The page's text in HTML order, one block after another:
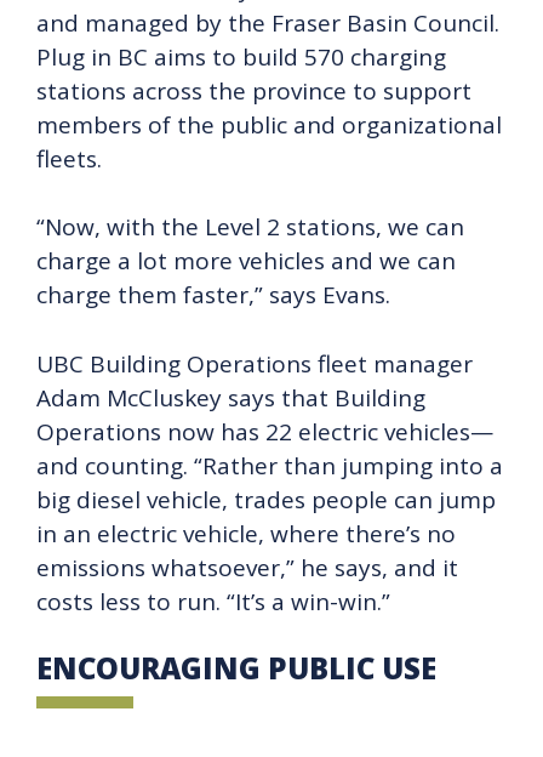
and managed by the Fraser Basin Council.
Plug in BC aims to build 570 charging
stations across the province to support
members of the public and organizational
fleets.
“Now, with the Level 2 stations, we can
charge a lot more vehicles and we can
charge them faster,” says Evans.
UBC Building Operations fleet manager
Adam McCluskey says that Building
Operations now has 22 electric vehicles—
and counting. “Rather than jumping into a
big diesel vehicle, trades people can jump
in an electric vehicle, where there’s no
emissions whatsoever,” he says, and it
costs less to run. “It’s a win-win.”
ENCOURAGING PUBLIC USE